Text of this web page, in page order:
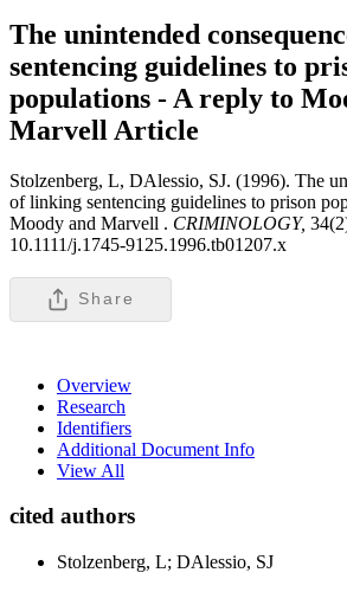
The unintended
sentencing guidelines to
populations - A reply to
Marvell Article
Stolzenberg, L, DAlessio, SJ. (1996). The
of linking sentencing guidelines to prison
Moody and Marvell . CRIMINOLOGY,
10.1111/j.1745-9125.1996.tb01207.x
Share
Overview
Research
Identifiers
Additional Document Info
View All
cited authors
Stolzenberg, L; DAlessio, SJ